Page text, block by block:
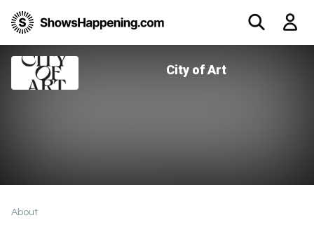
City of Art
About